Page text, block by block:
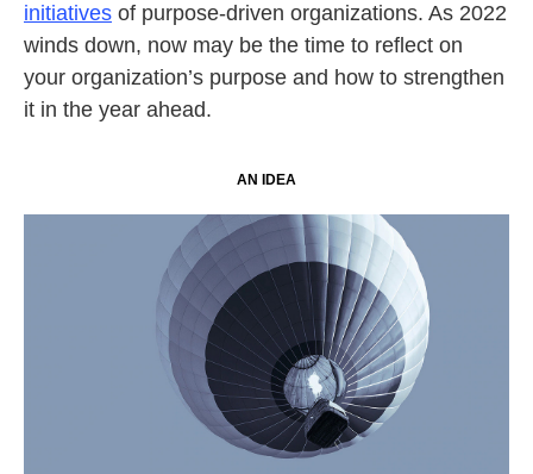
initiatives of purpose-driven organizations. As 2022
winds down, now may be the time to reflect on
your organization’s purpose and how to strengthen
it in the year ahead.
AN IDEA